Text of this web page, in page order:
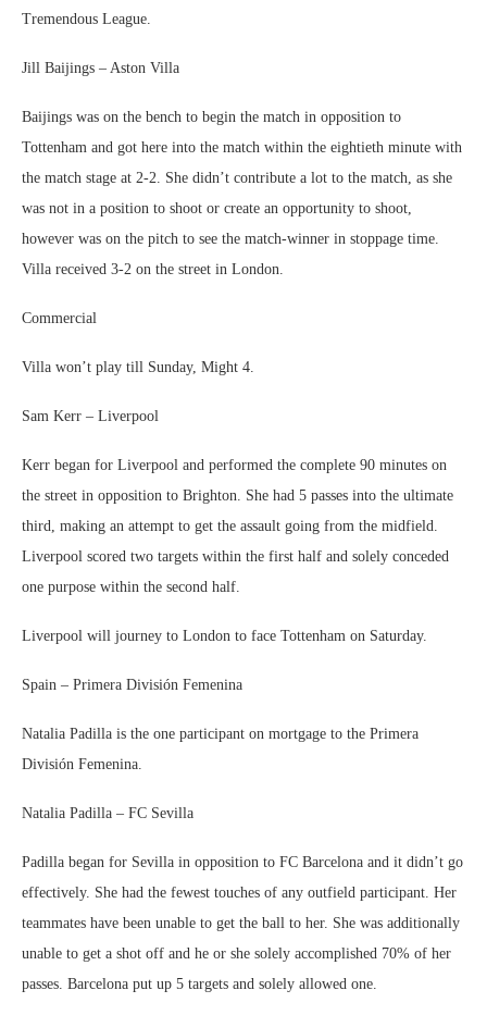
Tremendous League.
Jill Baijings – Aston Villa
Baijings was on the bench to begin the match in opposition to
Tottenham and got here into the match within the eightieth minute with
the match stage at 2-2. She didn’t contribute a lot to the match, as she
was not in a position to shoot or create an opportunity to shoot,
however was on the pitch to see the match-winner in stoppage time.
Villa received 3-2 on the street in London.
Commercial
Villa won’t play till Sunday, Might 4.
Sam Kerr – Liverpool
Kerr began for Liverpool and performed the complete 90 minutes on
the street in opposition to Brighton. She had 5 passes into the ultimate
third, making an attempt to get the assault going from the midfield.
Liverpool scored two targets within the first half and solely conceded
one purpose within the second half.
Liverpool will journey to London to face Tottenham on Saturday.
Spain – Primera División Femenina
Natalia Padilla is the one participant on mortgage to the Primera
División Femenina.
Natalia Padilla – FC Sevilla
Padilla began for Sevilla in opposition to FC Barcelona and it didn’t go
effectively. She had the fewest touches of any outfield participant. Her
teammates have been unable to get the ball to her. She was additionally
unable to get a shot off and he or she solely accomplished 70% of her
passes. Barcelona put up 5 targets and solely allowed one.